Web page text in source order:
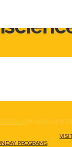
DESIGN BY ABSOLUTE
PROGRAMS